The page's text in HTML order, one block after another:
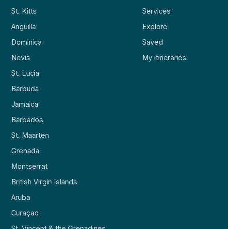
St. Kitts
Anguilla
Dominica
Nevis
St. Lucia
Barbuda
Jamaica
Barbados
St. Maarten
Grenada
Montserrat
British Virgin Islands
Aruba
Curaçao
Services
Explore
Saved
My itineraries